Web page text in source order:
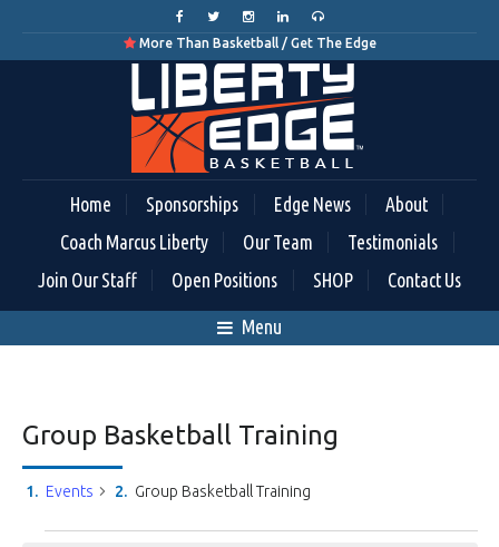
More Than Basketball / Get The Edge
Home Sponsorships Edge News
About
Coach Marcus Liberty
Our Team
Testimonials
Join Our Staff
Open Positions SHOP Contact Us
Menu
Group Basketball Training
Events Group Basketball Training